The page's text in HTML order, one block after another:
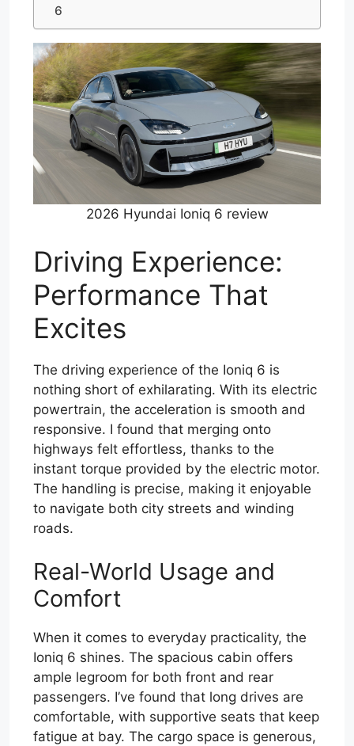
6
2026 Hyundai Ioniq 6 review
Driving Experience:
Performance That
Excites
The driving experience of the Ioniq 6 is
nothing short of exhilarating. With its electric
powertrain, the acceleration is smooth and
responsive. I found that merging onto
highways felt effortless, thanks to the
instant torque provided by the electric motor.
The handling is precise, making it enjoyable
to navigate both city streets and winding
roads.
Real-World Usage and
Comfort
When it comes to everyday practicality, the
Ioniq 6 shines. The spacious cabin offers
ample legroom for both front and rear
passengers. I’ve found that long drives are
comfortable, with supportive seats that keep
fatigue at bay. The cargo space is generous,